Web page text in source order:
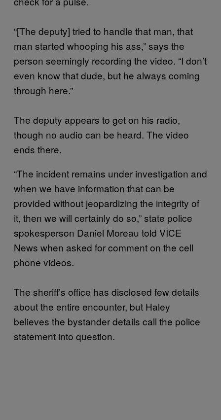
“[The deputy] tried to handle that man, that
man started whooping his ass,” says the
person seemingly recording the video. “I don’t
even know that dude, but he always coming
through here.”
The deputy appears to get on his radio,
though no audio can be heard. The video
ends there.
“The incident remains under investigation and
when we have information that can be
provided without jeopardizing the integrity of
it, then we will certainly do so,” state police
spokesperson Daniel Moreau told VICE
News when asked for comment on the cell
phone videos.
The sheriff’s office has disclosed few details
about the entire encounter, but Haley
believes the bystander details call the police
statement into question.